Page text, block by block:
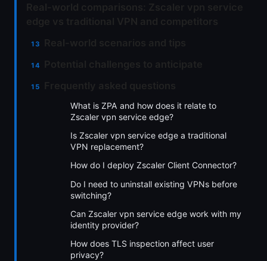
What is ZPA and how does it relate to
Zscaler vpn service edge?
Is Zscaler vpn service edge a traditional
VPN replacement?
How do I deploy Zscaler Client Connector?
Do I need to uninstall existing VPNs before
switching?
Can Zscaler vpn service edge work with my
identity provider?
How does TLS inspection affect user
privacy?